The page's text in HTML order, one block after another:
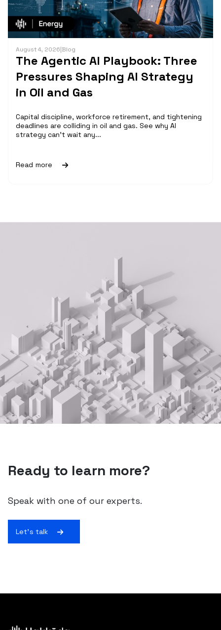
August 4, 2026|Blog
The Agentic AI Playbook: Three
Pressures Shaping AI Strategy
in Oil and Gas
Capital discipline, workforce retirement, and tightening
deadlines are colliding in oil and gas. See why AI
strategy can't wait any...
Read more
Ready to learn more?
Speak with one of our experts.
Let's talk